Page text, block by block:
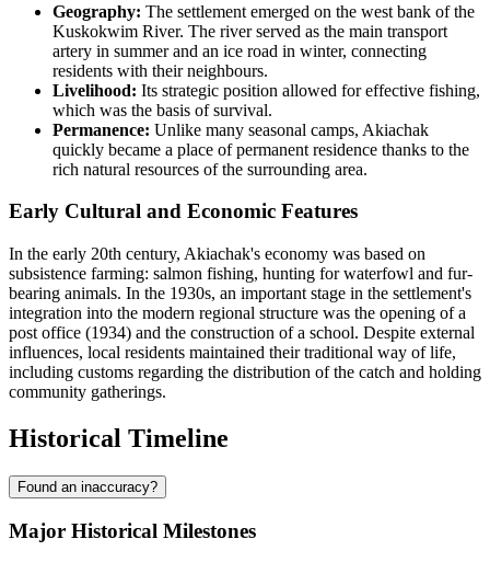
Geography: The settlement emerged on the west bank of the
Kuskokwim River. The river served as the main transport
artery in summer and an ice road in winter, connecting
residents with their neighbours.
Livelihood: Its strategic position allowed for effective fishing,
which was the basis of survival.
Permanence: Unlike many seasonal camps, Akiachak
quickly became a place of permanent residence thanks to the
rich natural resources of the surrounding area.
Early Cultural and Economic Features
In the early 20th century, Akiachak's economy was based on
subsistence farming: salmon fishing, hunting for waterfowl and fur-
bearing animals. In the 1930s, an important stage in the settlement's
integration into the modern regional structure was the opening of a
post office (1934) and the construction of a school. Despite external
influences, local residents maintained their traditional way of life,
including customs regarding the distribution of the catch and holding
community gatherings.
Historical Timeline
Found an inaccuracy?
Major Historical Milestones